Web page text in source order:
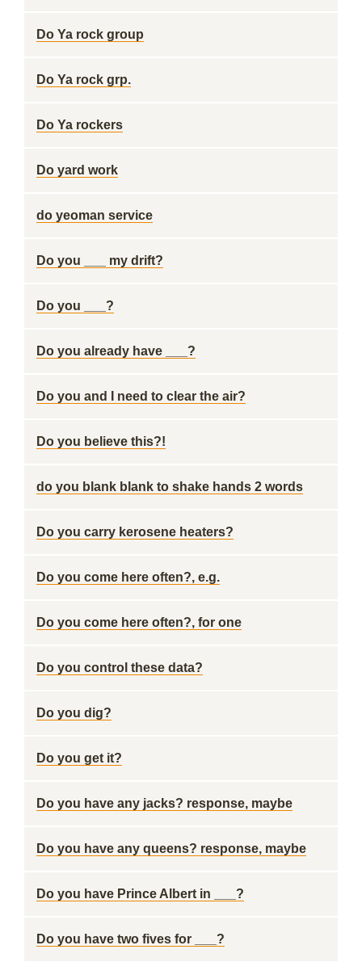
Do Ya rock group
Do Ya rock grp.
Do Ya rockers
Do yard work
do yeoman service
Do you ___ my drift?
Do you ___?
Do you already have ___?
Do you and I need to clear the air?
Do you believe this?!
do you blank blank to shake hands 2 words
Do you carry kerosene heaters?
Do you come here often?, e.g.
Do you come here often?, for one
Do you control these data?
Do you dig?
Do you get it?
Do you have any jacks? response, maybe
Do you have any queens? response, maybe
Do you have Prince Albert in ___?
Do you have two fives for ___?